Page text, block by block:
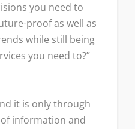
you need to
proof as well as
while still being
you need to?”
it is only through
information and